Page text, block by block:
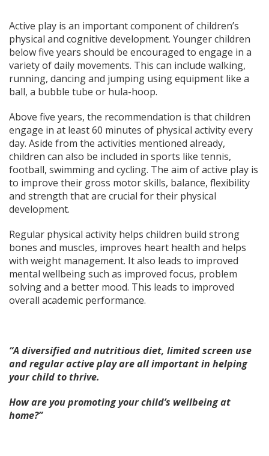
Active play is an important component of children’s
physical and cognitive development. Younger children
below five years should be encouraged to engage in a
variety of daily movements. This can include walking,
running, dancing and jumping using equipment like a
ball, a bubble tube or hula-hoop.
Above five years, the recommendation is that children
engage in at least 60 minutes of physical activity every
day. Aside from the activities mentioned already,
children can also be included in sports like tennis,
football, swimming and cycling. The aim of active play is
to improve their gross motor skills, balance, flexibility
and strength that are crucial for their physical
development.
Regular physical activity helps children build strong
bones and muscles, improves heart health and helps
with weight management. It also leads to improved
mental wellbeing such as improved focus, problem
solving and a better mood. This leads to improved
overall academic performance.
“A diversified and nutritious diet, limited screen use
and regular active play are all important in helping
your child to thrive.
How are you promoting your child’s wellbeing at
home?”